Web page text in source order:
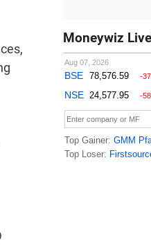
Moneywiz